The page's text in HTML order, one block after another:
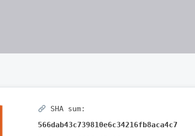
SHA sum:
566dab43c739810e6c34216fb8aca4c7